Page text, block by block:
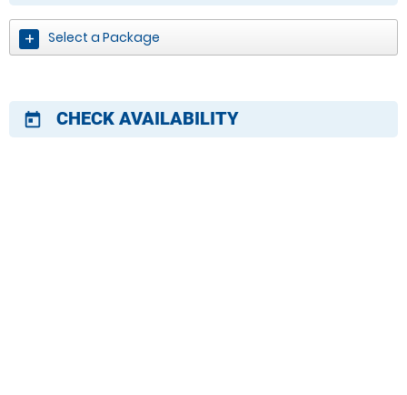
Select a Package
today CHECK AVAILABILITY